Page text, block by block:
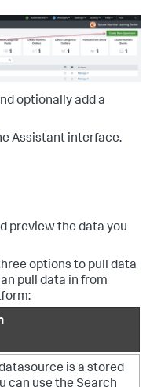
optionally add a
Assistant interface.
preview the data you
options to pull data
pull data in from
is a stored